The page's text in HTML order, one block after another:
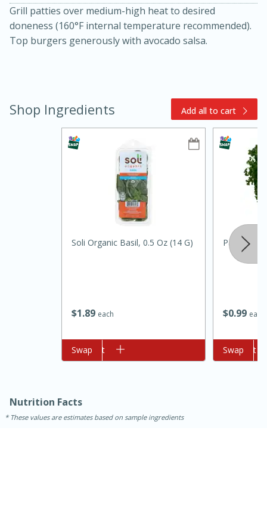
Oven Baked Avocados
20min
Ham & Swiss Pull-Apart
Grill patties over medium-high heat to desired
doneness (160°F internal temperature recommended).
Top burgers generously with avocado salsa.
Shop Ingredients Add all to cart
$1 89 each
Soli Organic Basil, 0.5 Oz (14 G)
Add to cart
Swap
$099 each
Parsley,
Add to cart
Swap
Nutrition Facts
These values are estimates based on sample ingredients